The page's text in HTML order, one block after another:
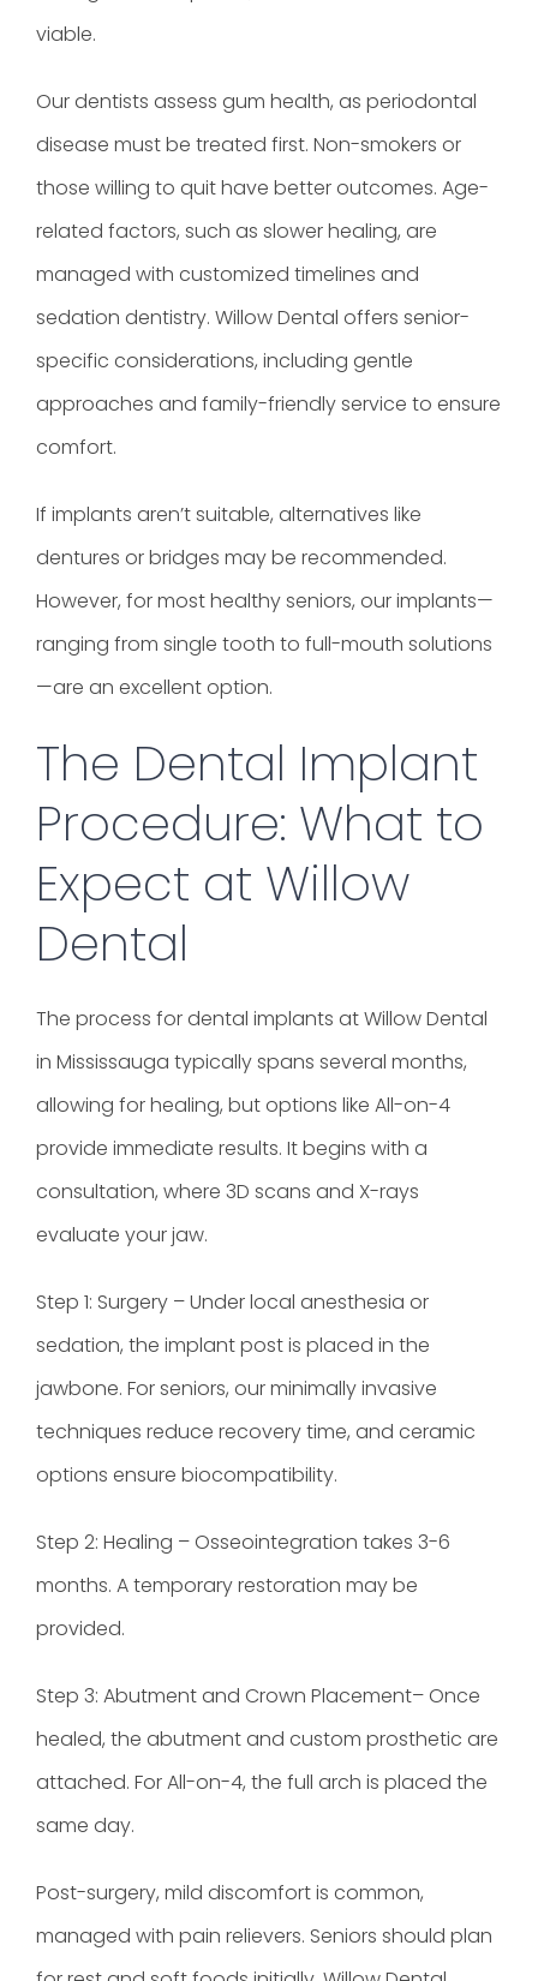
viable.
Our dentists assess gum health, as periodontal
disease must be treated first. Non-smokers or
those willing to quit have better outcomes. Age-
related factors, such as slower healing, are
managed with customized timelines and
sedation dentistry. Willow Dental offers senior-
specific considerations, including gentle
approaches and family-friendly service to ensure
comfort.
If implants aren’t suitable, alternatives like
dentures or bridges may be recommended.
However, for most healthy seniors, our implants—
ranging from single tooth to full-mouth solutions
—are an excellent option.
The Dental Implant
Procedure: What to
Expect at Willow
Dental
The process for dental implants at Willow Dental
in Mississauga typically spans several months,
allowing for healing, but options like All-on-4
provide immediate results. It begins with a
consultation, where 3D scans and X-rays
evaluate your jaw.
Step 1: Surgery – Under local anesthesia or
sedation, the implant post is placed in the
jawbone. For seniors, our minimally invasive
techniques reduce recovery time, and ceramic
options ensure biocompatibility.
Step 2: Healing – Osseointegration takes 3-6
months. A temporary restoration may be
provided.
Step 3: Abutment and Crown Placement– Once
healed, the abutment and custom prosthetic are
attached. For All-on-4, the full arch is placed the
same day.
Post-surgery, mild discomfort is common,
managed with pain relievers. Seniors should plan